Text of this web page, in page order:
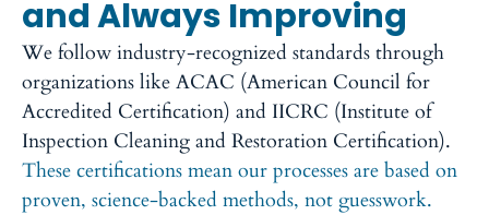
and Always Improving
We follow industry-recognized standards through
organizations like ACAC (American Council for
Accredited Certification) and IICRC (Institute of
Inspection Cleaning and Restoration Certification).
These certifications mean our processes are based on
proven, science-backed methods, not guesswork.